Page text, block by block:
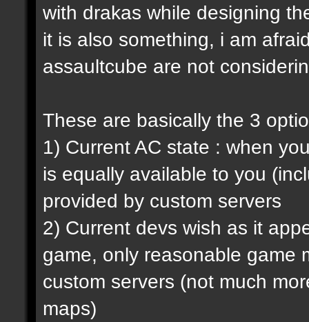
with drakas while designing
it is also something, i am
assaultcube are not
These are basically the 3
1) Current AC state : when
is equally available to you
provided by custom servers
2) Current devs wish as it
game, only reasonable game
custom servers (not much
maps)